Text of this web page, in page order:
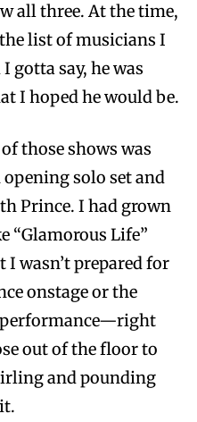
all three. At the time,
list of musicians I
gotta say, he was
I hoped he would be.
those shows was
opening solo set and
Prince. I had grown
“Glamorous Life”
I wasn’t prepared for
onstage or the
performance—right
out of the floor to
and pounding